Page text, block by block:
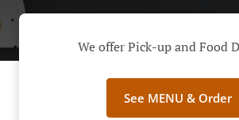
We offer Pick-up and Food
See MENU & Order